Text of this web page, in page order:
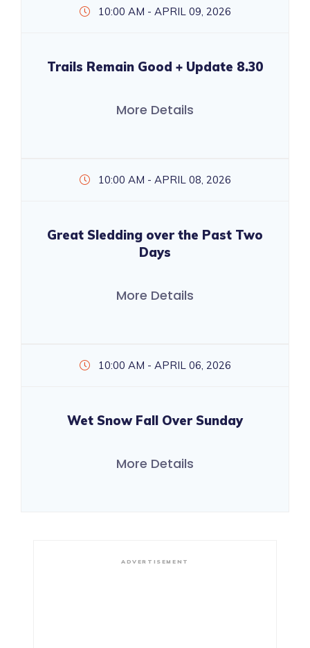
10:00 AM - APRIL 09, 2026
Trails Remain Good + Update 8.30
More Details
10:00 AM - APRIL 08, 2026
Great Sledding over the Past Two
Days
More Details
10:00 AM - APRIL 06, 2026
Wet Snow Fall Over Sunday
More Details
ADVERTISEMENT